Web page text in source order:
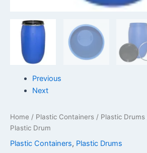
Previous
Next
Home / Plastic Containers / Plastic Drums
Plastic Drum
Plastic Containers, Plastic Drums